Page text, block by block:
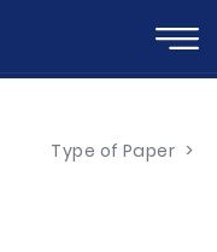
Type of Paper >